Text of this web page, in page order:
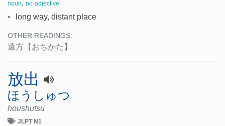
noun, no-adjective
• long way, distant place
OTHER READINGS:
遠方 【おちかた】
放出
ほうしゅつ
houshutsu
JLPT N1